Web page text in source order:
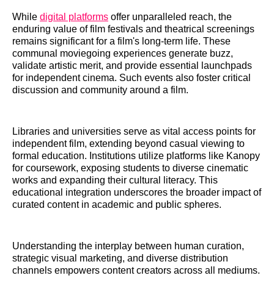
While digital platforms offer unparalleled reach, the
enduring value of film festivals and theatrical screenings
remains significant for a film's long-term life. These
communal moviegoing experiences generate buzz,
validate artistic merit, and provide essential launchpads
for independent cinema. Such events also foster critical
discussion and community around a film.
Libraries and universities serve as vital access points for
independent film, extending beyond casual viewing to
formal education. Institutions utilize platforms like Kanopy
for coursework, exposing students to diverse cinematic
works and expanding their cultural literacy. This
educational integration underscores the broader impact of
curated content in academic and public spheres.
Understanding the interplay between human curation,
strategic visual marketing, and diverse distribution
channels empowers content creators across all mediums.